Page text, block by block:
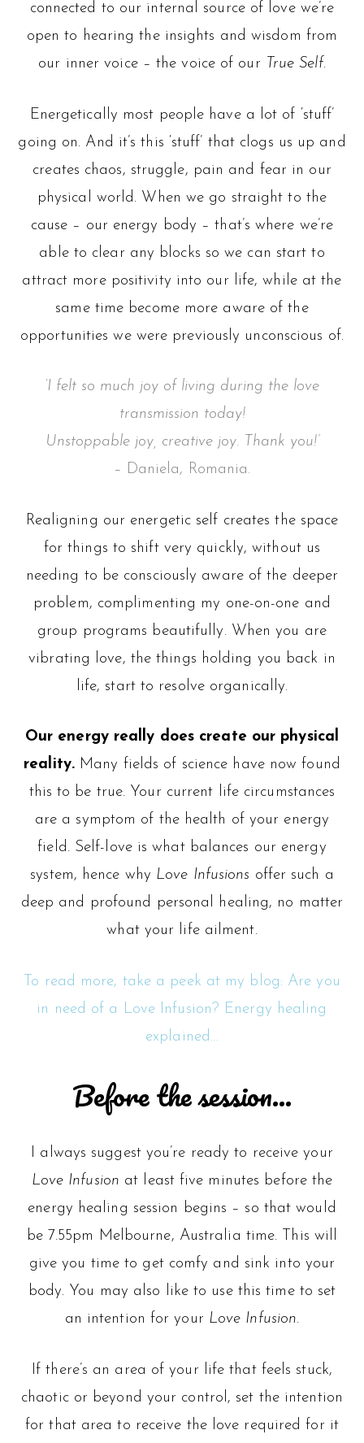
connected to our internal source of love we’re
open to hearing the insights and wisdom from
our inner voice – the voice of our True Self.
Energetically most people have a lot of ‘stuff’
going on. And it’s this ‘stuff’ that clogs us up and
creates chaos, struggle, pain and fear in our
physical world. When we go straight to the
cause – our energy body – that’s where we’re
able to clear any blocks so we can start to
attract more positivity into our life, while at the
same time become more aware of the
opportunities we were previously unconscious of.
‘I felt so much joy of living during the love
transmission today!
Unstoppable joy, creative joy. Thank you!’
– Daniela, Romania.
Realigning our energetic self creates the space
for things to shift very quickly, without us
needing to be consciously aware of the deeper
problem, complimenting my one-on-one and
group programs beautifully. When you are
vibrating love, the things holding you back in
life, start to resolve organically.
Our energy really does create our physical
reality. Many fields of science have now found
this to be true. Your current life circumstances
are a symptom of the health of your energy
field. Self-love is what balances our energy
system, hence why Love Infusions offer such a
deep and profound personal healing, no matter
what your life ailment.
To read more, take a peek at my blog: Are you
in need of a Love Infusion? Energy healing
explained…
Before the session…
I always suggest you’re ready to receive your
Love Infusion at least five minutes before the
energy healing session begins – so that would
be 7.55pm Melbourne, Australia time. This will
give you time to get comfy and sink into your
body. You may also like to use this time to set
an intention for your Love Infusion.
If there’s an area of your life that feels stuck,
chaotic or beyond your control, set the intention
for that area to receive the love required for it